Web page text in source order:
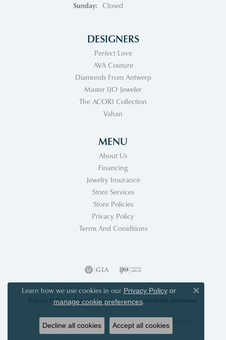
Sunday:
Closed
DESIGNERS
Perfect Love
AVA Couture
Diamonds From Antwerp
Master IJO Jeweler
The ACORI Collection
Vahan
MENU
About Us
Financing
Jewelry Insurance
Store Services
Store Policies
Privacy Policy
Terms And Coniditions
Privacy Policy Terms & Conditions Accessibility Statement
© 2026 Acori Diamonds & Design. All Rights Reserved.
POWERED BY: PUNCHMARK
Learn how we use cookies in our Privacy Policyor
manage cookie preferences.
Close
Decline all cookies Accept all cookies